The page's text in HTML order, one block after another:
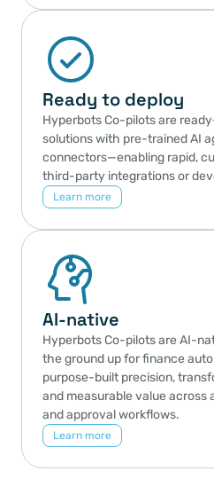
Ready to deploy
Hyperbots Co-pilots are
solutions with pre-trained AI
connectors—enabling rapid,
third-party integrations or
Learn more
AI-native
Hyperbots Co-pilots are AI-
the ground up for finance
purpose-built precision,
and measurable value across
and approval workflows.
Learn more